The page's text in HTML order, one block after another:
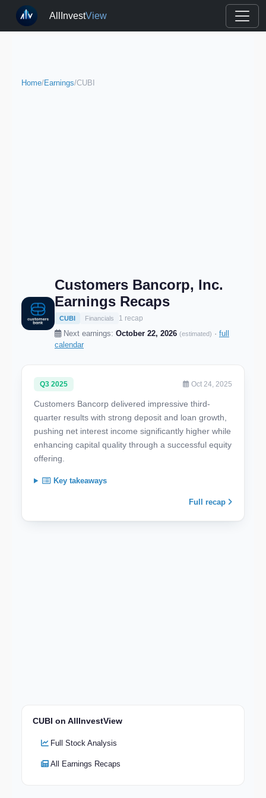
AllInvestView
Home/Earnings/CUBI
Customers Bancorp, Inc.
Earnings Recaps
CUBI Financials 1 recap
Next earnings: October 22, 2026 (estimated) · full
calendar
Q3 2025 Oct 24, 2025
Customers Bancorp delivered impressive third-
quarter results with strong deposit and loan growth,
pushing net interest income significantly higher while
enhancing capital quality through a successful equity
offering.
Key takeaways
Full recap
CUBI on AllInvestView
Full Stock Analysis
All Earnings Recaps